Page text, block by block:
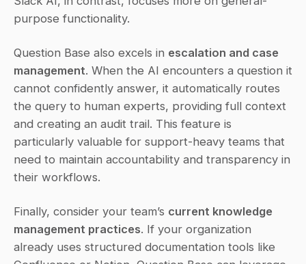
purpose functionality.
Question Base also excels in escalation and case
management. When the AI encounters a question it
cannot confidently answer, it automatically routes
the query to human experts, providing full context
and creating an audit trail. This feature is
particularly valuable for support-heavy teams that
need to maintain accountability and transparency in
their workflows.
Finally, consider your team’s current knowledge
management practices. If your organization
already uses structured documentation tools like